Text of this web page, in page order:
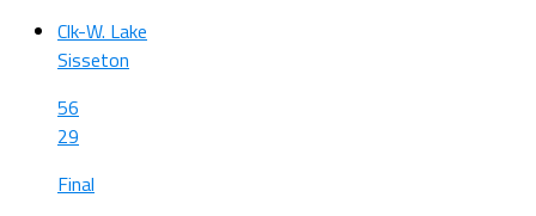
Clk-W. Lake
Sisseton
56
29
Final